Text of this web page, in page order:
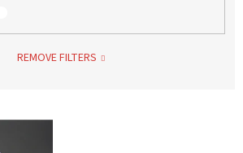
REMOVE FILTERS